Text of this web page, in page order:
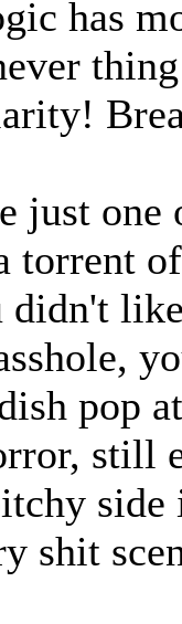
has
just one
torrent
didn't
pop
still
shit